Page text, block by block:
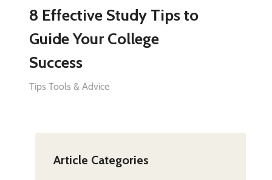
8 Effective Study Tips to
Guide Your College
Success
Tips Tools & Advice
Article Categories